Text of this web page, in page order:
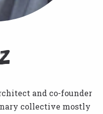
and co-founder
collective mostly